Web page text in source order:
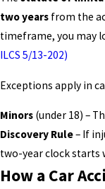
two years from the
timeframe, you may
ILCS 5/13-202)
Exceptions apply in
Minors (under 18) –
Discovery Rule– If
two-year clock starts
How a Car